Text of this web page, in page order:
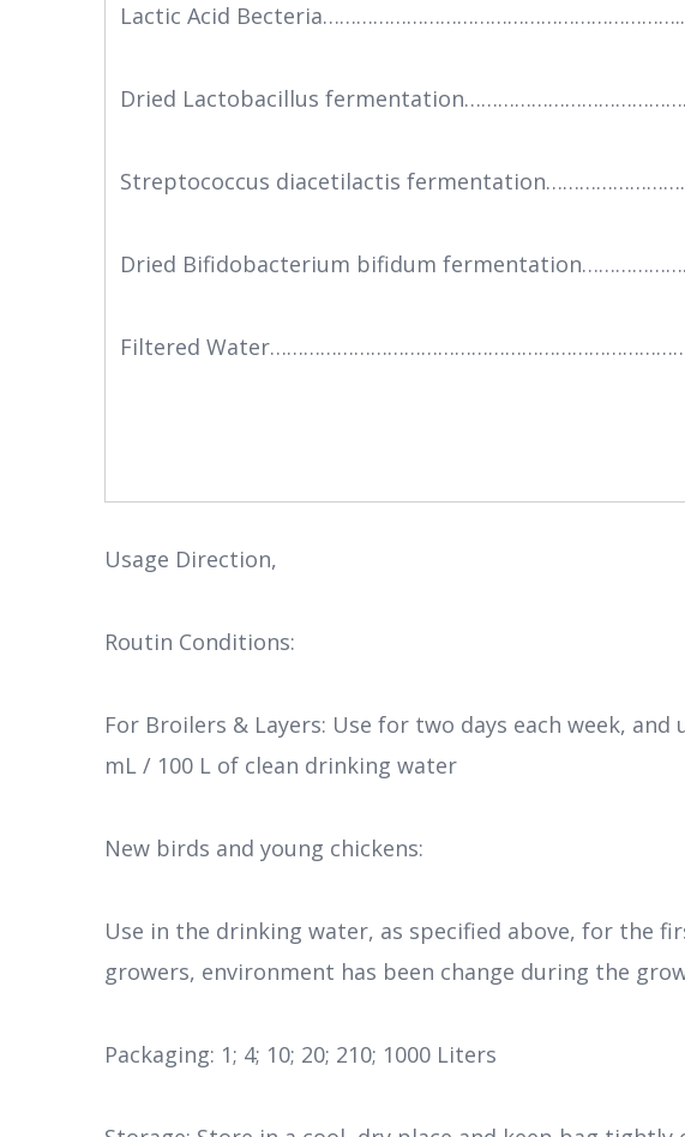
Lactic Acid Becteria………………………………………………………..
Dried Lactobacillus
Streptococcus diacetilactis
Dried Bifidobacterium bifidum
Filtered Water………………………………………………………………….
Usage Direction,
Routin Conditions:
For Broilers & Layers: Use for two days each week,
mL / 100 L of clean drinking water
New birds and young chickens:
Use in the drinking water, as specified above, for the
growers, environment has been change during the
Packaging: 1; 4; 10; 20; 210; 1000 Liters